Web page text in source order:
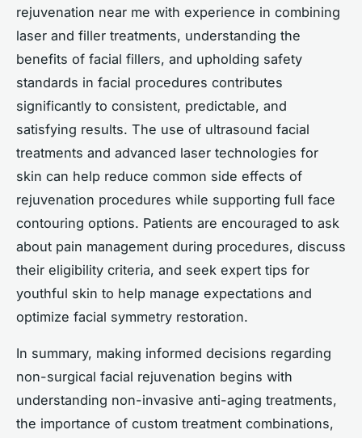
rejuvenation near me with experience in combining
laser and filler treatments, understanding the
benefits of facial fillers, and upholding safety
standards in facial procedures contributes
significantly to consistent, predictable, and
satisfying results. The use of ultrasound facial
treatments and advanced laser technologies for
skin can help reduce common side effects of
rejuvenation procedures while supporting full face
contouring options. Patients are encouraged to ask
about pain management during procedures, discuss
their eligibility criteria, and seek expert tips for
youthful skin to help manage expectations and
optimize facial symmetry restoration.
In summary, making informed decisions regarding
non-surgical facial rejuvenation begins with
understanding non-invasive anti-aging treatments,
the importance of custom treatment combinations,